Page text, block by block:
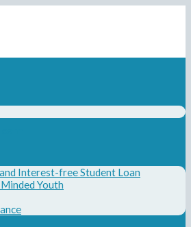
Interest-free Student Loan
Youth